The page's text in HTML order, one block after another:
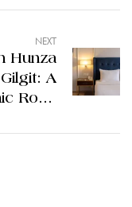
NEXT
Hunza
A
Road
at the